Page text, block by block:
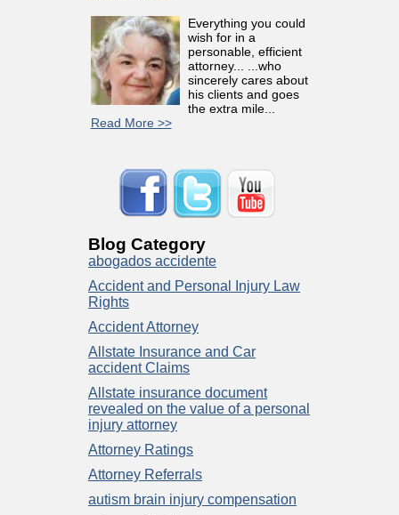
Everything you could
wish for in a
personable, efficient
attorney... ...who
sincerely cares about
his clients and goes
the extra mile...
Read More >>
Blog Category
abogados accidente
Accident and Personal Injury Law
Rights
Accident Attorney
Allstate Insurance and Car
accident Claims
Allstate insurance document
revealed on the value of a personal
injury attorney
Attorney Ratings
Attorney Referrals
autism brain injury compensation